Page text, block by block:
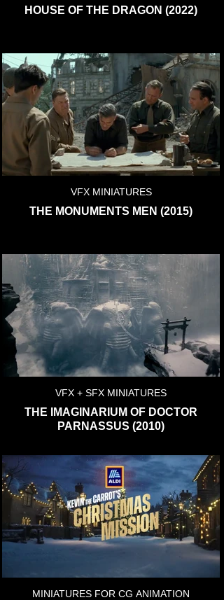
HOUSE OF THE DRAGON (2022)
VFX MINIATURES
THE MONUMENTS MEN (2015)
VFX + SFX MINIATURES
THE IMAGINARIUM OF DOCTOR
PARNASSUS (2010)
MINIATURES FOR CG ANIMATION